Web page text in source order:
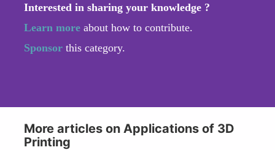
Interested in sharing your knowledge ?
Learn more about how to contribute.
Sponsor this category.
More articles on Applications of 3D
Printing